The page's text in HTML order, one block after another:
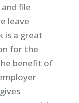
file
leave
is a great
for the
benefit of